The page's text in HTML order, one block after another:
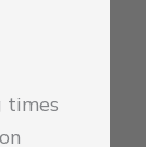
times